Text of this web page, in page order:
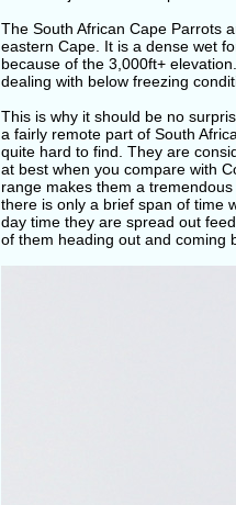
The South African Cape Parrots
eastern Cape. It is a dense wet
because of the 3,000ft+
dealing with below freezing
This is why it should be no
a fairly remote part of South
quite hard to find. They are
at best when you compare with
range makes them a
there is only a brief span of time
day time they are spread out
of them heading out and coming